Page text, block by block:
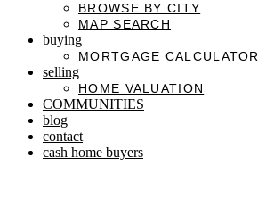
BROWSE BY CITY
MAP SEARCH
buying
MORTGAGE CALCULATOR
selling
HOME VALUATION
COMMUNITIES
blog
contact
cash home buyers